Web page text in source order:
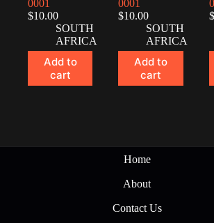
0001
$10.00
SOUTH
AFRICA
Add to
cart
0001
$10.00
SOUTH
AFRICA
Add to
cart
$
Home
About
Contact Us